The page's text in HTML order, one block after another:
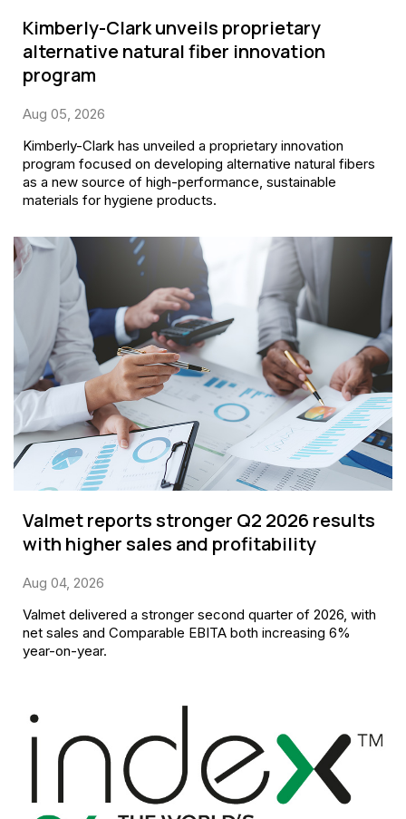
Kimberly-Clark unveils proprietary
alternative natural fiber innovation
program
Aug 05, 2026
Kimberly-Clark has unveiled a proprietary innovation
program focused on developing alternative natural fibers
as a new source of high-performance, sustainable
materials for hygiene products.
Valmet reports stronger Q2 2026 results
with higher sales and profitability
Aug 04, 2026
Valmet delivered a stronger second quarter of 2026, with
net sales and Comparable EBITA both increasing 6%
year-on-year.